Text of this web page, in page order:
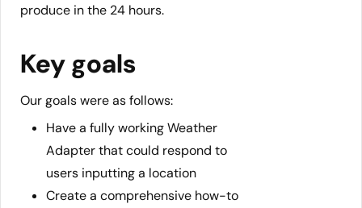
produce in the 24 hours.
Key goals
Our goals were as follows:
Have a fully working Weather
Adapter that could respond to
users inputting a location
Create a comprehensive how-to